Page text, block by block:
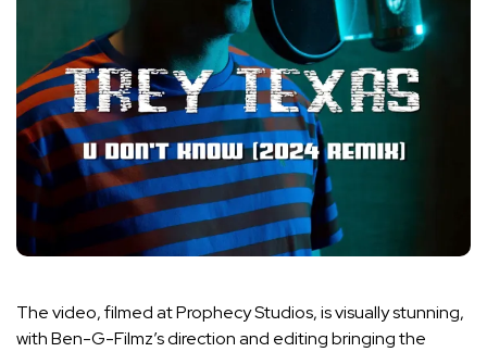
The video, filmed at Prophecy Studios, is visually stunning,
with Ben-G-Filmz’s direction and editing bringing the